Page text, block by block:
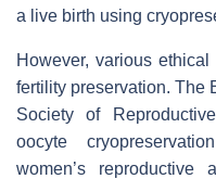
a live birth using
However, various
fertility preservation. The
Society of
oocyte
women’s reproductive